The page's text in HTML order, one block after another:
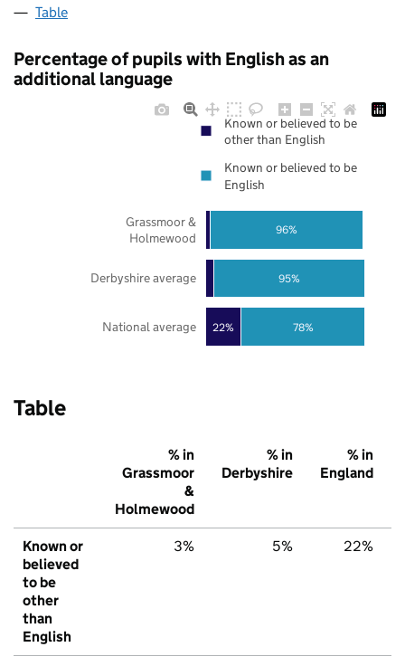
Table
Percentage of pupils with English as an
additional language
22% 78%
95%
96%
National average
Derbyshire average
Grassmoor &
Holmewood
Known or believed to be
other than English
Known or believed to be
English
Table
% in
Grassmoor
&
Holmewood
% in
Derbyshire
% in
England
Known or
believed
to be
other
than
English
3% 5% 22%